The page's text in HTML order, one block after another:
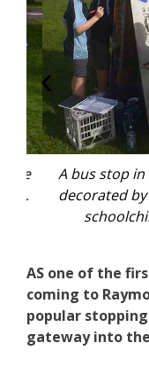
A bus stop in
decorated by
AS one of the
coming to
popular
gateway into